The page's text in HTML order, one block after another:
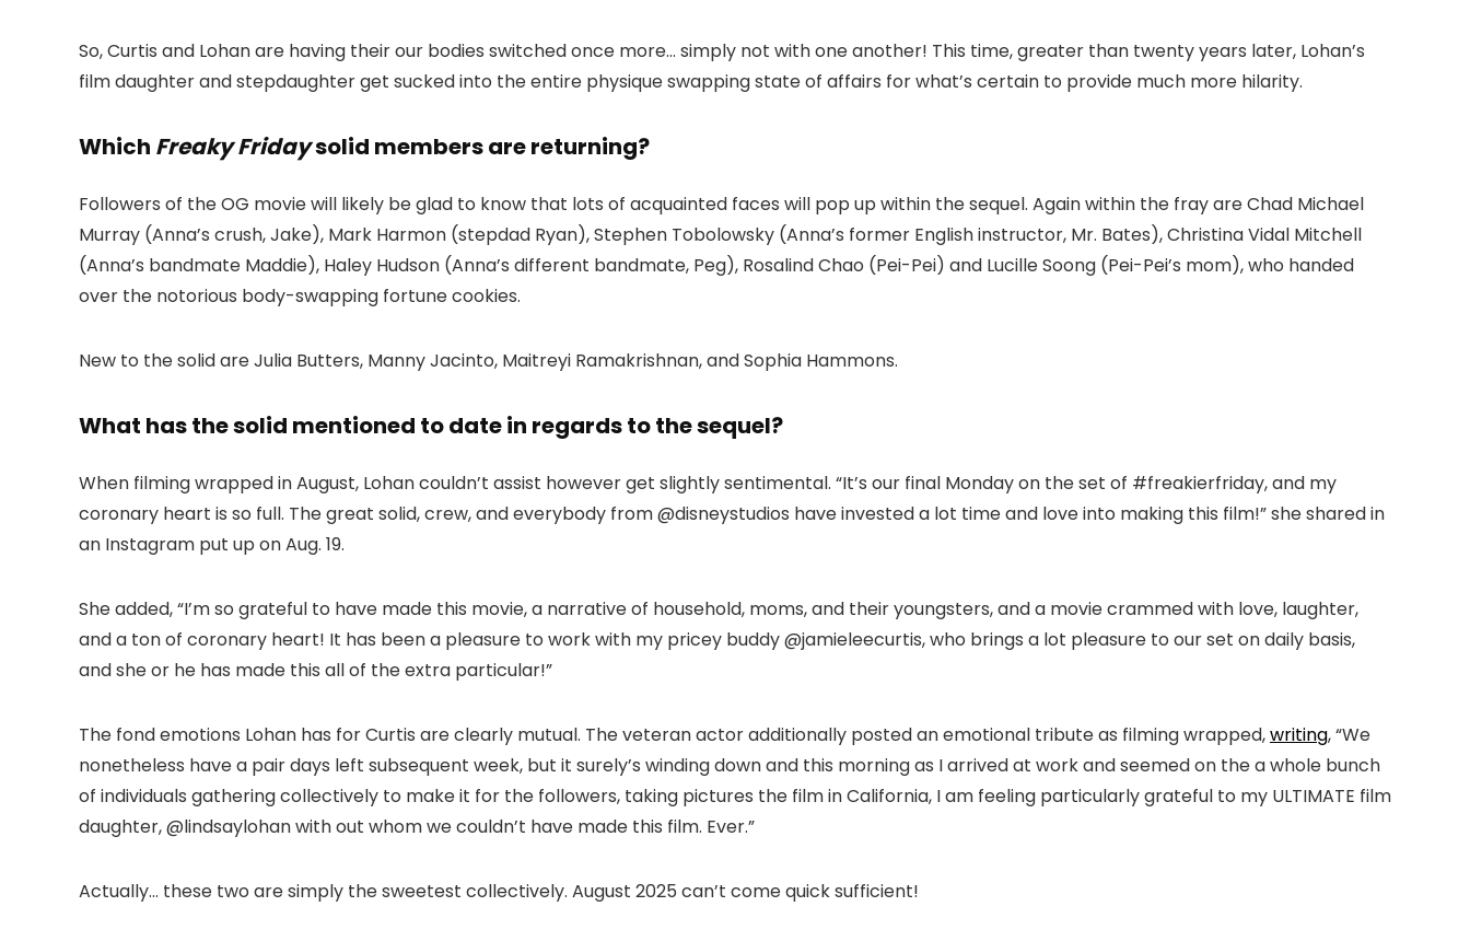
So, Curtis and Lohan are having their our bodies switched once more… simply not with one another! This time, greater than twenty years later, Lohan’s
film daughter and stepdaughter get sucked into the entire physique swapping state of affairs for what’s certain to provide much more hilarity.
Which Freaky Fridaysolid members are returning?
Followers of the OG movie will likely be glad to know that lots of acquainted faces will pop up within the sequel. Again within the fray are Chad Michael
Murray (Anna’s crush, Jake), Mark Harmon (stepdad Ryan), Stephen Tobolowsky (Anna’s former English instructor, Mr. Bates), Christina Vidal Mitchell
(Anna’s bandmate Maddie), Haley Hudson (Anna’s different bandmate, Peg), Rosalind Chao (Pei-Pei) and Lucille Soong (Pei-Pei’s mom), who handed
over the notorious body-swapping fortune cookies.
New to the solid are Julia Butters, Manny Jacinto, Maitreyi Ramakrishnan, and Sophia Hammons.
What has the solid mentioned to date in regards to the sequel?
When filming wrapped in August, Lohan couldn’t assist however get slightly sentimental. “It’s our final Monday on the set of #freakierfriday, and my
coronary heart is so full. The great solid, crew, and everybody from @disneystudios have invested a lot time and love into making this film!” she shared in
an Instagram put up on Aug. 19.
She added, “I’m so grateful to have made this movie, a narrative of household, moms, and their youngsters, and a movie crammed with love, laughter,
and a ton of coronary heart! It has been a pleasure to work with my pricey buddy @jamieleecurtis, who brings a lot pleasure to our set on daily basis,
and she or he has made this all of the extra particular!”
The fond emotions Lohan has for Curtis are clearly mutual. The veteran actor additionally posted an emotional tribute as filming wrapped,writing, “We
nonetheless have a pair days left subsequent week, but it surely’s winding down and this morning as I arrived at work and seemed on the a whole bunch
of individuals gathering collectively to make it for the followers, taking pictures the film in California, I am feeling particularly grateful to my ULTIMATE film
daughter, @lindsaylohan with out whom we couldn’t have made this film. Ever.”
Actually… these two are simply the sweetest collectively. August 2025 can’t come quick sufficient!